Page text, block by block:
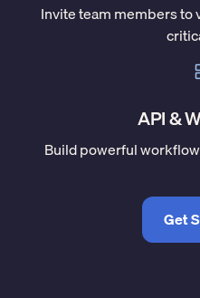
Invite team members to
API &
Build powerful
Get